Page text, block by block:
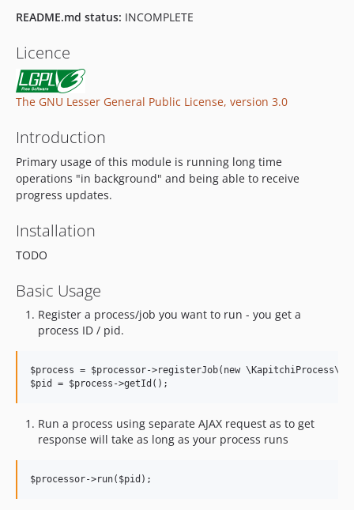
README.md status: INCOMPLETE
Licence
The GNU Lesser General Public License, version 3.0
Introduction
Primary usage of this module is running long time
operations "in background" and being able to receive
progress updates.
Installation
TODO
Basic Usage
Register a process/job you want to run - you get a
process ID / pid.
$process = $processor->registerJob(new
Run a process using separate AJAX request as to get
response will take as long as your process runs